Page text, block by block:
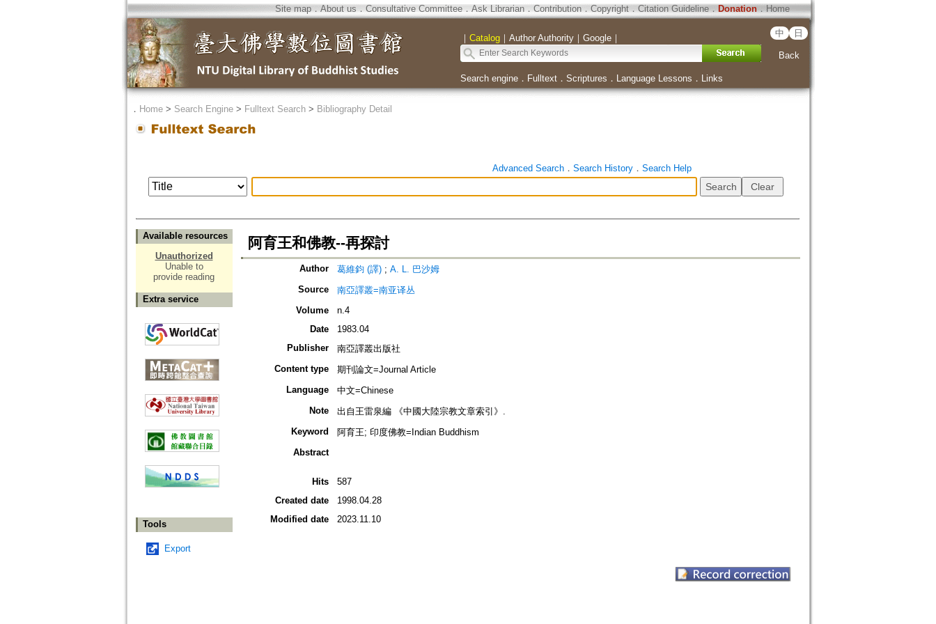
Site map．About us ． Consultative Committee． Ask Librarian． Contribution．Copyright．Citation Guideline． Donation．Home
｜ Catalog｜ Author Authority｜ Google｜ 中 日
Back
Search engine． Fulltext． Scriptures ． Language Lessons ． Links
． Home> Search Engine> Fulltext Search> Bibliography Detail
Advanced Search． Search History． Search Help
Available resources
Unauthorized
Unable to
provide reading
Extra service
Tools
Export
阿育王和佛教--再探討
Author 葛維鈞 (譯); A. L. 巴沙姆
Source
南亞譯叢=南亚译丛
Volume
n.4
Date
1983.04
Publisher
南亞譯叢出版社
Content type
期刊論文=Journal Article
Language
中文=Chinese
Note
出自王雷泉編 《中國大陸宗教文章索引》.
Keyword
阿育王; 印度佛教=Indian Buddhism
Abstract
Hits
587
Created date
1998.04.28
Modified date
2023.11.10